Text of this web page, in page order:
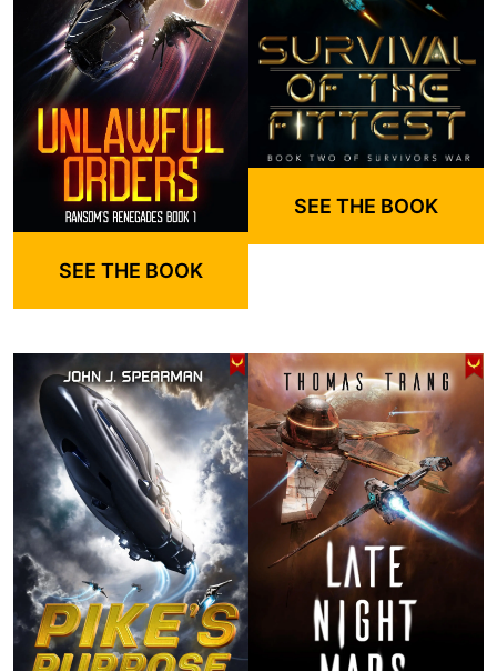
SEE THE BOOK
SEE THE BOOK